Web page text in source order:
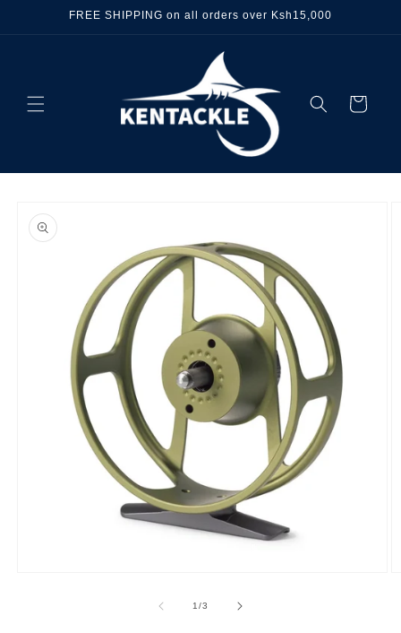
Skip toFREE SHIPPING on all orders over Ksh15,000
Cart
product
information
1/of
3